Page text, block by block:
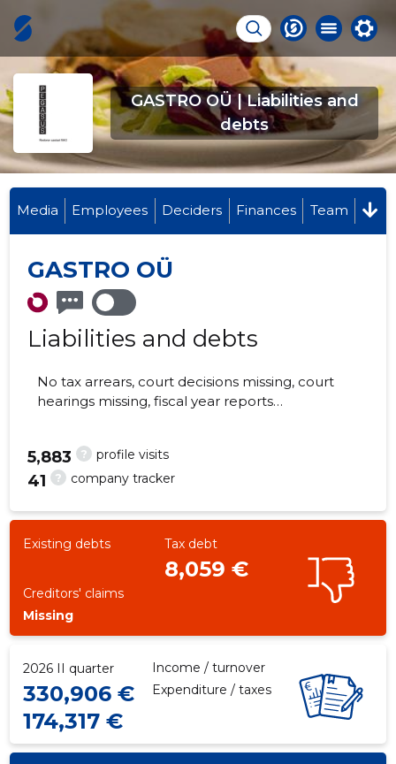
GASTRO OÜ | Liabilities and
debts
Media Employees Deciders Finances Team
GASTRO OÜ
Liabilities and debts
No tax arrears, court decisions missing, court
hearings missing, fiscal year reports
? profile visits
5,883
? company tracker
41
Existing debts Tax debt
8,059 €
Creditors' claims
Missing
2026 II quarter Income / turnover
330,906 € Expenditure / taxes
174,317 €